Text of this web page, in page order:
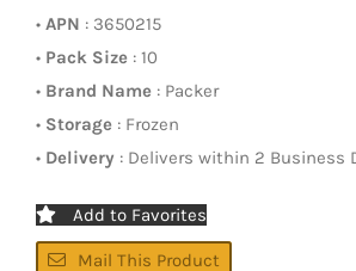
• APN : 3650215
• Pack Size : 10
• Brand Name : Packer
• Storage : Frozen
• Delivery : Delivers within 2 Business
Add to Favorites
Mail This Product